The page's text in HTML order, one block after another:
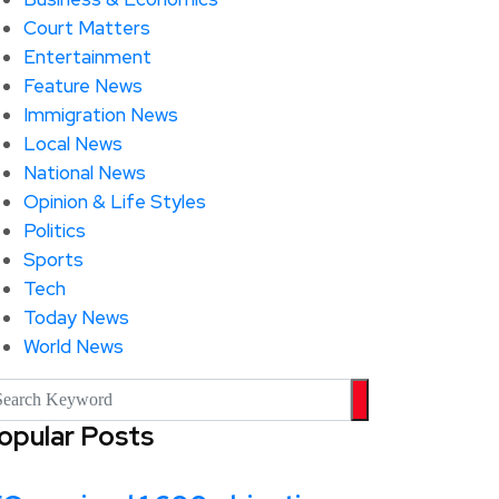
Court Matters
Entertainment
Feature News
Immigration News
Local News
National News
Opinion & Life Styles
Politics
Sports
Tech
Today News
World News
Posts